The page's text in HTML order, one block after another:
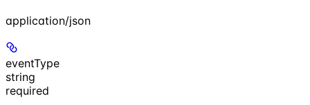
application/json
eventType
string
required